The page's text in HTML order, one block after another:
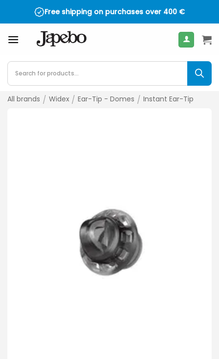
Free shipping on purchases over 400 €
Products
search
All brands / Widex / Ear-Tip - Domes / Instant Ear-Tip